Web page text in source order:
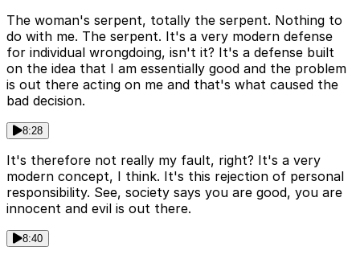
The woman's serpent, totally the serpent. Nothing to
do with me. The serpent. It's a very modern defense
for individual wrongdoing, isn't it? It's a defense built
on the idea that I am essentially good and the problem
is out there acting on me and that's what caused the
bad decision.
8:28
It's therefore not really my fault, right? It's a very
modern concept, I think. It's this rejection of personal
responsibility. See, society says you are good, you are
innocent and evil is out there.
8:40